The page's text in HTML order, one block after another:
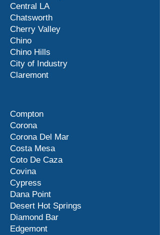
Central LA
Chatsworth
Cherry Valley
Chino
Chino Hills
City of Industry
Claremont
Compton
Corona
Corona Del Mar
Costa Mesa
Coto De Caza
Covina
Cypress
Dana Point
Desert Hot Springs
Diamond Bar
Edgemont